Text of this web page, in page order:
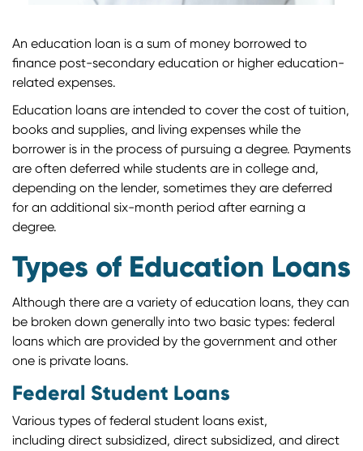
An education loan is a sum of money borrowed to
finance post-secondary education or higher education-
related expenses.
Education loans are intended to cover the cost of tuition,
books and supplies, and living expenses while the
borrower is in the process of pursuing a degree. Payments
are often deferred while students are in college and,
depending on the lender, sometimes they are deferred
for an additional six-month period after earning a
degree.
Types of Education Loans
Although there are a variety of education loans, they can
be broken down generally into two basic types: federal
loans which are provided by the government and other
one is private loans.
Federal Student Loans
Various types of federal student loans exist,
including direct subsidized, direct subsidized, and direct